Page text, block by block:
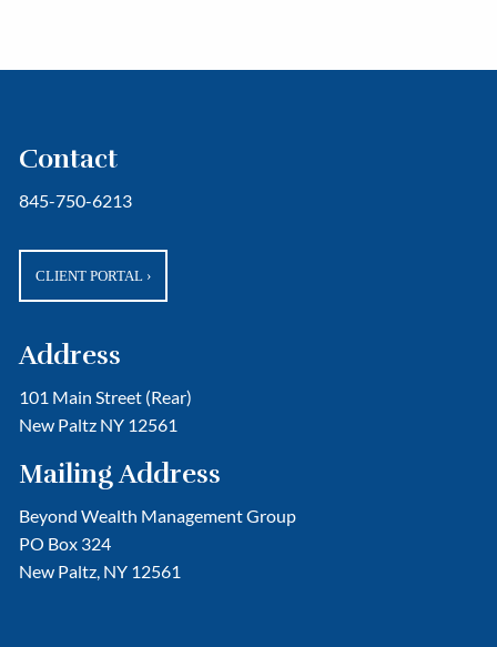
Contact
845-750-6213
CLIENT PORTAL ›
Address
101 Main Street (Rear)
New Paltz NY 12561
Mailing Address
Beyond Wealth Management Group
PO Box 324
New Paltz, NY 12561